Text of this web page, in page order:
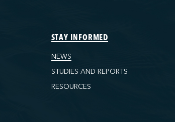
STAY INFORMED
NEWS
STUDIES AND REPORTS
RESOURCES